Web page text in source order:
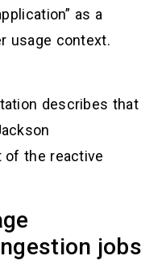
as a
usage context.
describes that
of the reactive
jobs